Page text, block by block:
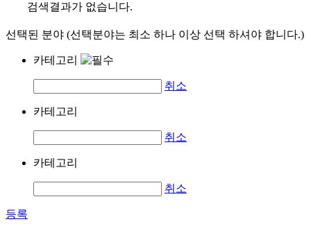
검색결과가 없습니다.
선택된 분야 (선택분야는 최소 하나 이상 선택 하셔야 합니다.)
카테고리
취소
카테고리
취소
카테고리
취소
등록